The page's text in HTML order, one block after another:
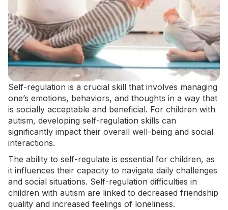
Self-regulation is a crucial skill that involves managing
one’s emotions, behaviors, and thoughts in a way that
is socially acceptable and beneficial. For children with
autism, developing self-regulation skills can
significantly impact their overall well-being and social
interactions.
The ability to self-regulate is essential for children, as
it influences their capacity to navigate daily challenges
and social situations. Self-regulation difficulties in
children with autism are linked to decreased friendship
quality and increased feelings of loneliness.